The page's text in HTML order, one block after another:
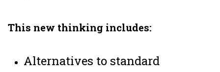
This new thinking includes:
Alternatives to standard